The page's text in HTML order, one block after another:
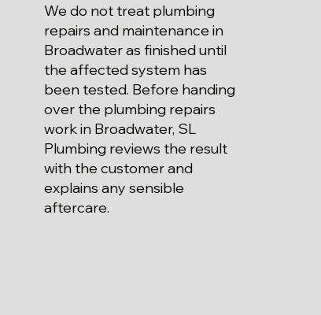
We do not treat plumbing
repairs and maintenance in
Broadwater as finished until
the affected system has
been tested. Before handing
over the plumbing repairs
work in Broadwater, SL
Plumbing reviews the result
with the customer and
explains any sensible
aftercare.